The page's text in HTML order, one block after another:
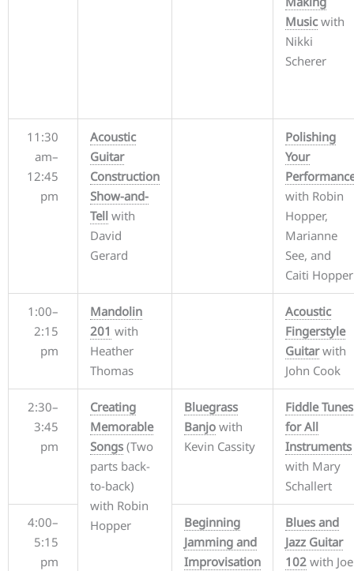
Musicwith
Nikki
Scherer
11:30
am–
12:45
pm
Acoustic
Guitar
Construction
Show-and-
Tell with
David
Gerard
Polishing
Your
with Robin
Hopper,
Marianne
See, and
Caiti Hopper
1:00–
2:15
pm
Mandolin
201 with
Heather
Thomas
Acoustic
Fingerstyle
Guitarwith
John Cook
2:30–
3:45
pm
Creating
Memorable
Songs (Two
parts back-
to-back)
with Robin
Hopper
Bluegrass
Banjo with
Kevin Cassity
Fiddle Tunes
for All
Instruments
with Mary
Schallert
4:00–
5:15
pm
Beginning
Jamming and
Improvisation
Blues and
Jazz Guitar
102 with Joe